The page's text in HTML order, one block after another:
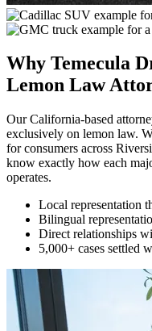
Why Temecula
Lemon Law
Our California-based
exclusively on lemon law.
for consumers across
know exactly how each
operates.
Local representation
Bilingual
Direct relationships
5,000+ cases settled